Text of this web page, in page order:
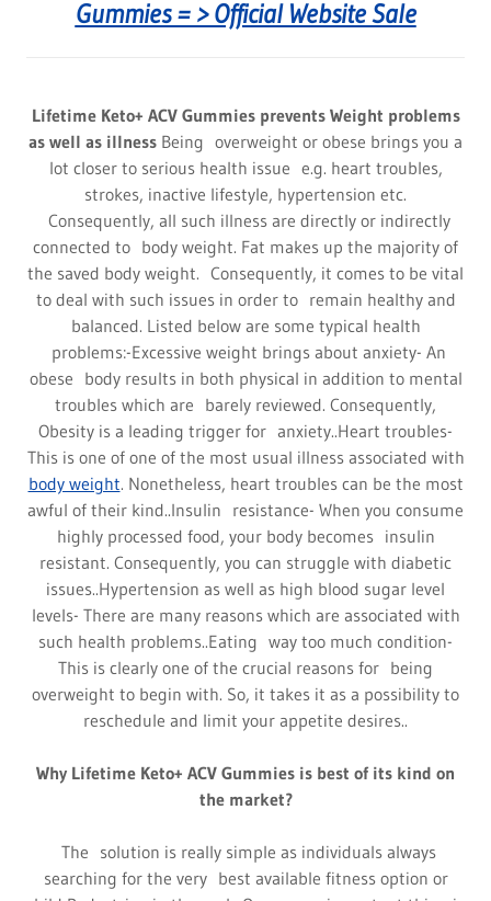
Gummies = > Official Website Sale
Lifetime Keto+ ACV Gummies prevents Weight problems
as well as illness Being overweight or obese brings you a
lot closer to serious health issue e.g. heart troubles,
strokes, inactive lifestyle, hypertension etc.
Consequently, all such illness are directly or indirectly
connected to body weight. Fat makes up the majority of
the saved body weight. Consequently, it comes to be vital
to deal with such issues in order to remain healthy and
balanced. Listed below are some typical health
problems:-Excessive weight brings about anxiety- An
obese body results in both physical in addition to mental
troubles which are barely reviewed. Consequently,
Obesity is a leading trigger for anxiety..Heart troubles-
This is one of one of the most usual illness associated with
body weight. Nonetheless, heart troubles can be the most
awful of their kind..Insulin resistance- When you consume
highly processed food, your body becomes insulin
resistant. Consequently, you can struggle with diabetic
issues..Hypertension as well as high blood sugar level
levels- There are many reasons which are associated with
such health problems..Eating way too much condition-
This is clearly one of the crucial reasons for being
overweight to begin with. So, it takes it as a possibility to
reschedule and limit your appetite desires..
Why Lifetime Keto+ ACV Gummies is best of its kind on
the market?
The solution is really simple as individuals always
searching for the very best available fitness option or